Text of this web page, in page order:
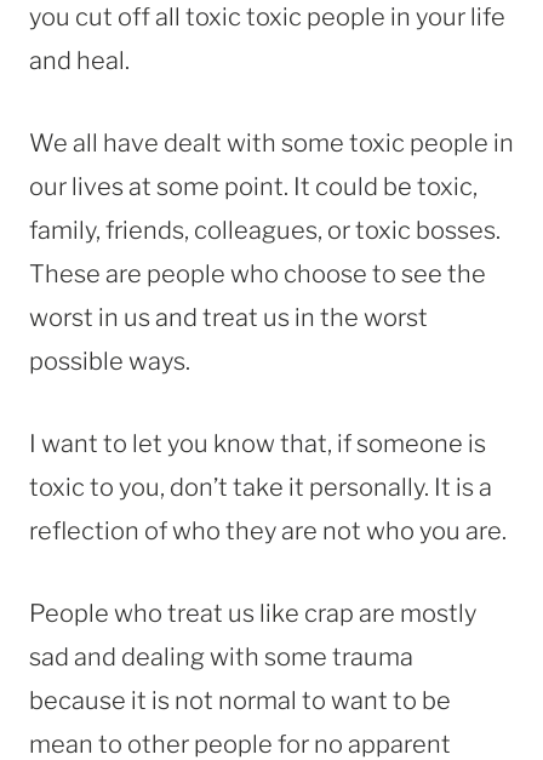
you cut off all toxic toxic people in your life
and heal.
We all have dealt with some toxic people in
our lives at some point. It could be toxic,
family, friends, colleagues, or toxic bosses.
These are people who choose to see the
worst in us and treat us in the worst
possible ways.
I want to let you know that, if someone is
toxic to you, don’t take it personally. It is a
reflection of who they are not who you are.
People who treat us like crap are mostly
sad and dealing with some trauma
because it is not normal to want to be
mean to other people for no apparent